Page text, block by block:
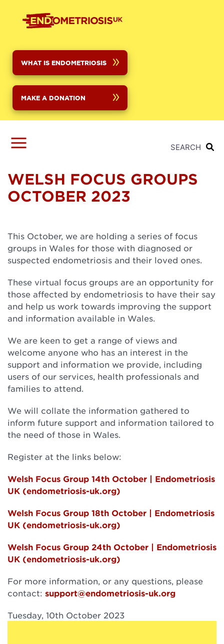
WHAT IS ENDOMETRIOSIS
MAKE A DONATION
SEARCH
WELSH FOCUS GROUPS
OCTOBER 2023
This October, we are holding a series of focus
groups in Wales for those with diagnosed or
suspected endometriosis and their loved ones.
These virtual focus groups are an opportunity for
those affected by endometriosis to have their say
and help us work towards improving the support
and information available in Wales.
We are keen to get a range of views and
welcome anyone who has an interest in the
support and information we provide, including
users of our services, health professionals and
families to attend.
We will collate the information gathered to
inform future support and information tailored to
the need of those in Wales.
Register at the links below:
Welsh Focus Group 14th October | Endometriosis
UK (endometriosis-uk.org)
Welsh Focus Group 18th October | Endometriosis
UK (endometriosis-uk.org)
Welsh Focus Group 24th October | Endometriosis
UK (endometriosis-uk.org)
For more information, or any questions, please
contact: support@endometriosis-uk.org
Tuesday, 10th October 2023